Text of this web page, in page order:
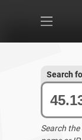
Search
Search